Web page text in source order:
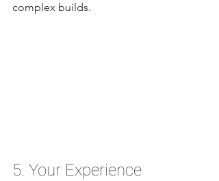
complex builds.
5. Your Experience